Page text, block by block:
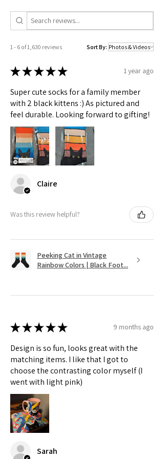
1 - 6 of 1,630 reviews Sort By:
★★★★★ 1 year ago
Super cute socks for a family member
with 2 black kittens :) As pictured and
feel durable. Looking forward to gifting!
Claire
Was this review helpful?
Peeking Cat in Vintage
Rainbow Colors | Black Foot...
★★★★★ 9 months ago
Design is so fun, looks great with the
matching items. I like that I got to
choose the contrasting color myself (I
went with light pink)
Sarah